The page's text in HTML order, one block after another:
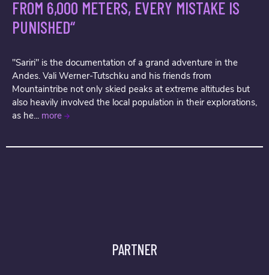
FROM 6,000 METERS, EVERY MISTAKE IS
PUNISHED“
"Sariri" is the documentation of a grand adventure in the
Andes. Vali Werner-Tutschku and his friends from
Mountaintribe not only skied peaks at extreme altitudes but
also heavily involved the local population in their explorations,
as he... more
PARTNER